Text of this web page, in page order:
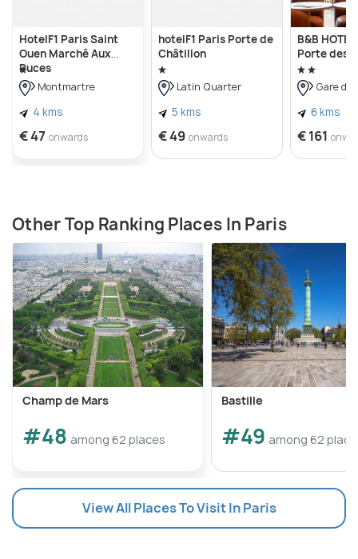
HotelF1 Paris Saint
Ouen Marché Aux
Puces
Montmartre
4 kms
€ 47 onwards
hotelF1 Paris Porte de
Châtillon
Latin Quarter
5 kms
€ 49 onwards
B&B
Porte des
Gare du
6 kms
€ 161
Other Top Ranking Places In Paris
Champ de Mars
#48 among 62 places
Bastille
#49 among 62
View All Places To Visit In Paris